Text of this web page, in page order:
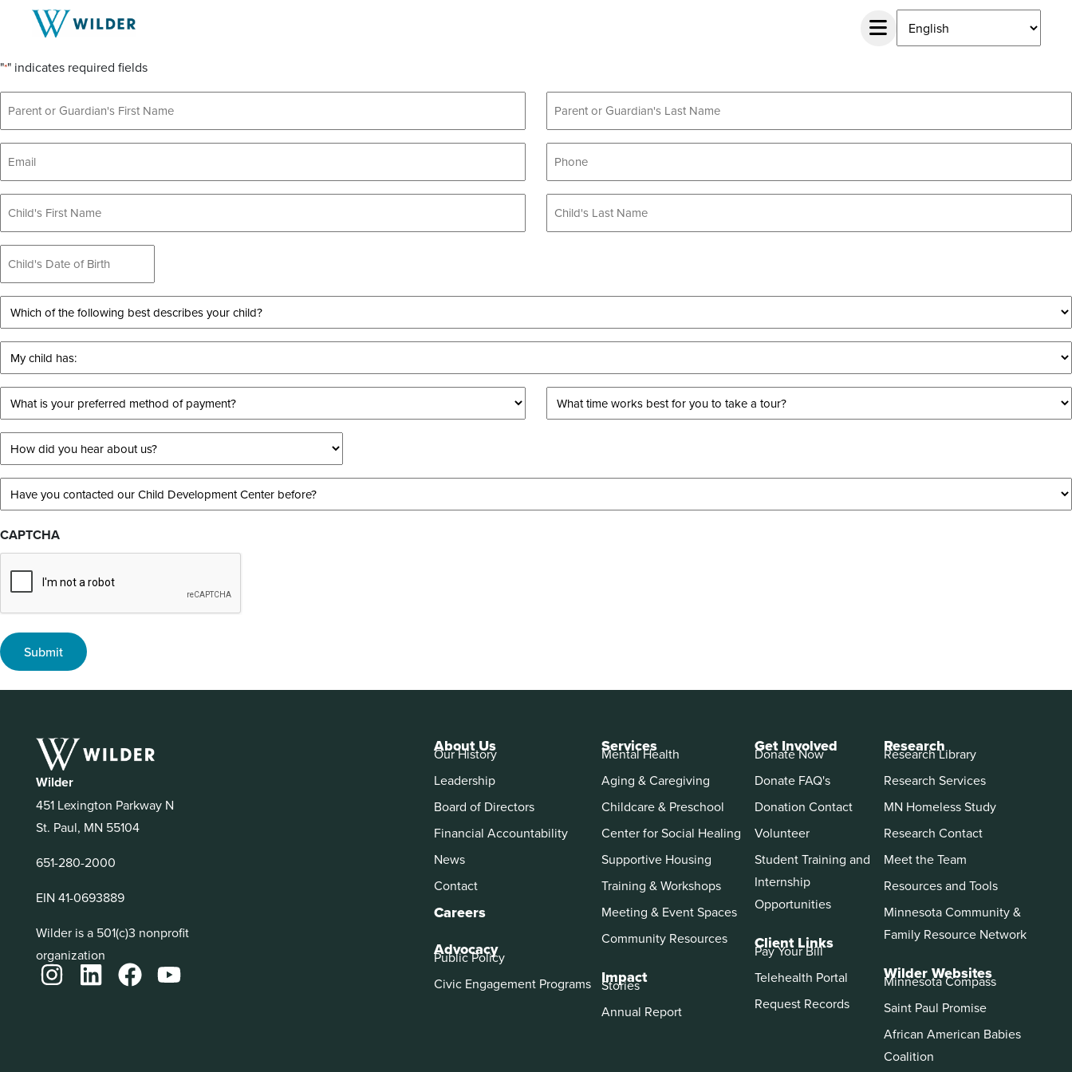
Schedule a Tour
"*" indicates required fields
Guardian's
Name
*
Child's
Child's
of
Birth
*
Which
of
the
following
best
describes
child?
My
child
has:
*
What
is
your
preferred
method
of
payment?
*
What
time
you
How
did
you
hear
about
us?
Have
you
contacted
our
Child
before?
*
CAPTCHA
Wilder
451 Lexington Parkway N
St. Paul, MN 55104
651-280-2000
EIN 41-0693889
Wilder is a 501(c)3 nonprofit
organization
About Us
Our History
Leadership
Board of Directors
Financial Accountability
News
Contact
Careers
Advocacy
Public Policy
Civic Engagement Programs
Services
Mental Health
Aging & Caregiving
Childcare & Preschool
Center for Social Healing
Supportive Housing
Training & Workshops
Meeting & Event Spaces
Community Resources
Impact
Stories
Annual Report
Get Involved
Donate Now
Donate FAQ's
Donation Contact
Volunteer
Student Training and
Internship
Opportunities
Client Links
Pay Your Bill
Telehealth Portal
Request Records
Research
Research Library
Research Services
MN Homeless Study
Research Contact
Meet the Team
Resources and Tools
Minnesota Community &
Family Resource Network
Wilder Websites
Minnesota Compass
Saint Paul Promise
African American Babies
Coalition